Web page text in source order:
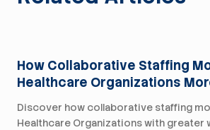
How Collaborative Staffing
Healthcare Organizations
Discover how collaborative staffing
Healthcare Organizations with